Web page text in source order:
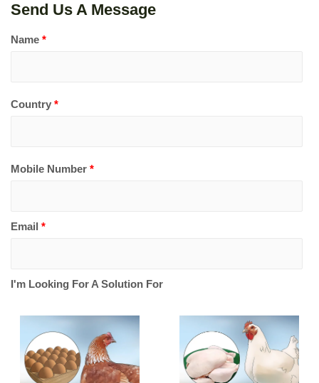
Send Us A Message
Name *
Country *
Mobile Number *
Email *
I'm Looking For A Solution For